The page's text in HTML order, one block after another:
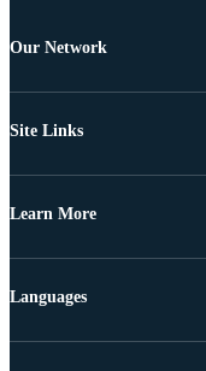
Our Network
Site Links
Learn More
Languages